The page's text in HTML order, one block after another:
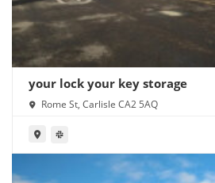
your lock your key storage
Rome St, Carlisle CA2 5AQ